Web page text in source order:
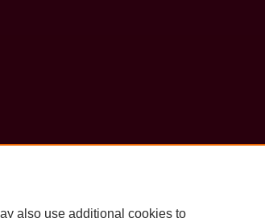
also use additional cookies to